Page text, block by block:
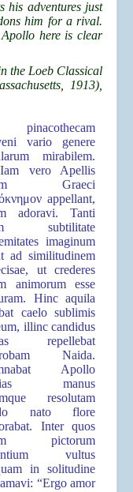
his adventures just
him for a rival.
here is clear
the Loeb Classical
1913),
vario genere
mirabilem.
vero Apellis
Graeci
appellant,
adoravi. Tanti
subtilitate
imaginum
ad similitudinem
ut crederes
animorum esse
Hinc aquila
caelo sublimis
illinc candidus
repellebat
Naida.
Apollo
manus
resolutam
nato flore
Inter quos
pictorum
vultus
in solitudine
“Ergo amor